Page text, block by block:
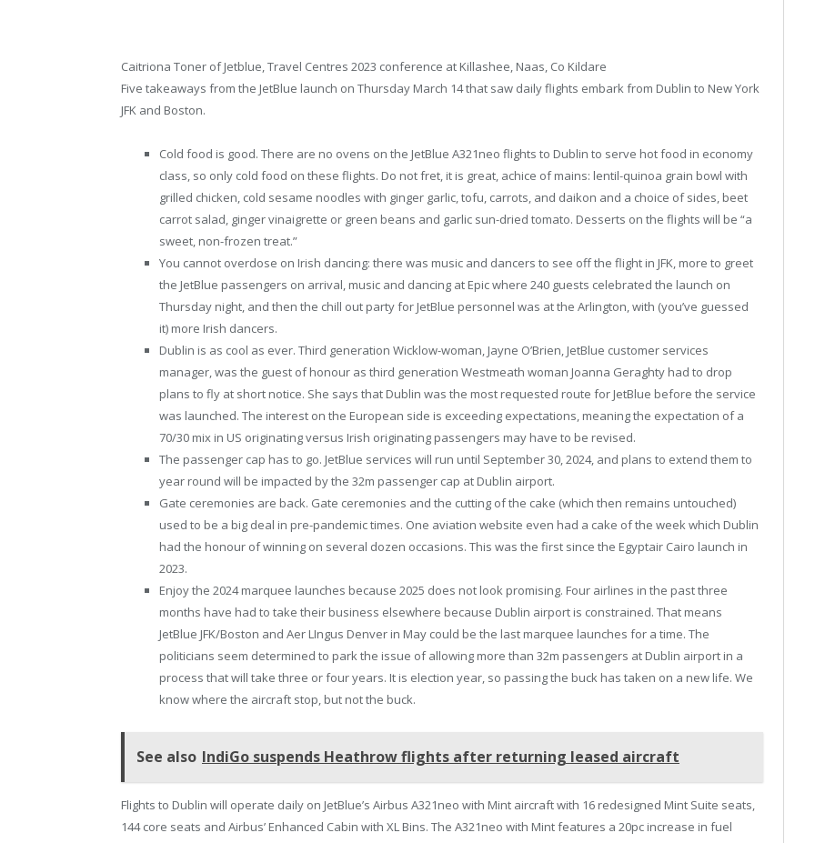
Caitriona Toner of Jetblue, Travel Centres 2023 conference at Killashee, Naas, Co Kildare
Five takeaways from the JetBlue launch on Thursday March 14 that saw daily flights embark from Dublin to New York
JFK and Boston.
Cold food is good. There are no ovens on the JetBlue A321neo flights to Dublin to serve hot food in economy
class, so only cold food on these flights. Do not fret, it is great, achice of mains: lentil-quinoa grain bowl with
grilled chicken, cold sesame noodles with ginger garlic, tofu, carrots, and daikon and a choice of sides, beet
carrot salad, ginger vinaigrette or green beans and garlic sun-dried tomato. Desserts on the flights will be “a
sweet, non-frozen treat.”
You cannot overdose on Irish dancing: there was music and dancers to see off the flight in JFK, more to greet
the JetBlue passengers on arrival, music and dancing at Epic where 240 guests celebrated the launch on
Thursday night, and then the chill out party for JetBlue personnel was at the Arlington, with (you’ve guessed
it) more Irish dancers.
Dublin is as cool as ever. Third generation Wicklow-woman, Jayne O’Brien, JetBlue customer services
manager, was the guest of honour as third generation Westmeath woman Joanna Geraghty had to drop
plans to fly at short notice. She says that Dublin was the most requested route for JetBlue before the service
was launched. The interest on the European side is exceeding expectations, meaning the expectation of a
70/30 mix in US originating versus Irish originating passengers may have to be revised.
The passenger cap has to go. JetBlue services will run until September 30, 2024, and plans to extend them to
year round will be impacted by the 32m passenger cap at Dublin airport.
Gate ceremonies are back. Gate ceremonies and the cutting of the cake (which then remains untouched)
used to be a big deal in pre-pandemic times. One aviation website even had a cake of the week which Dublin
had the honour of winning on several dozen occasions. This was the first since the Egyptair Cairo launch in
2023.
Enjoy the 2024 marquee launches because 2025 does not look promising. Four airlines in the past three
months have had to take their business elsewhere because Dublin airport is constrained. That means
JetBlue JFK/Boston and Aer LIngus Denver in May could be the last marquee launches for a time. The
politicians seem determined to park the issue of allowing more than 32m passengers at Dublin airport in a
process that will take three or four years. It is election year, so passing the buck has taken on a new life. We
know where the aircraft stop, but not the buck.
See also IndiGo suspends Heathrow flights after returning leased aircraft
Flights to Dublin will operate daily on JetBlue’s Airbus A321neo with Mint aircraft with 16 redesigned Mint Suite seats,
144 core seats and Airbus’ Enhanced Cabin with XL Bins. The A321neo with Mint features a 20pc increase in fuel